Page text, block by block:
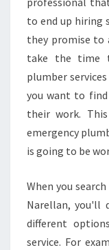
to end up hiring
they promise to
take the time
plumber
you want to
their work.
emergency
is going to be
When you
Narellan, you'll
different
service. For